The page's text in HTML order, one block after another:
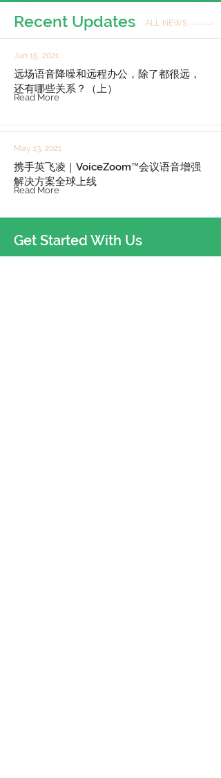
Recent Updates ALL NEWS
Jun 15, 2021
远场语音降噪和远程办公，除了都很远，
还有哪些关系？（上）
Read More
May 13, 2021
携手英飞凌｜VoiceZoom™会议语音增强
解决方案全球上线
Read More
Get Started With Us